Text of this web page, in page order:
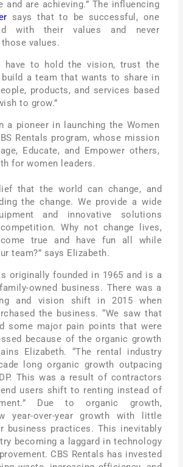
and are achieving.” The influencing
says that to be successful, one
with their values and never
values.
have to hold the vision, trust the
build a team that wants to share in
products, and services based
to grow.”
a pioneer in launching the Women
Rentals program, whose mission
Educate, and Empower others,
for women leaders.
that the world can change, and
the change. We provide a wide
and innovative solutions
Why not change lives,
true and have fun all while
team?” says Elizabeth.
originally founded in 1965 and is a
owned business. There was a
and vision shift in 2015 when
the business. “We saw that
some major pain points that were
because of the organic growth
Elizabeth. “The rental industry
long organic growth outpacing
This was a result of contractors
users shift to renting instead of
Due to organic growth,
year-over-year growth with little
business practices. This inevitably
becoming a laggard in technology
CBS Rentals has invested